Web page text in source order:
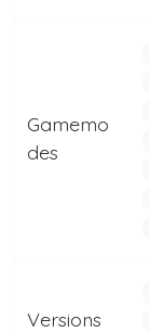
Gamemo
des
Versions